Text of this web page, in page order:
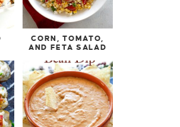
CORN, TOMATO,
AND FETA SALAD